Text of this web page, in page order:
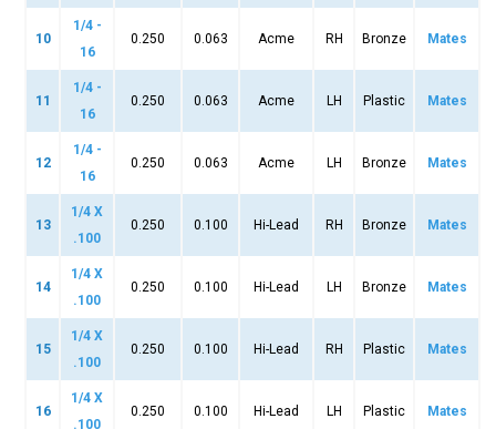
10
1/4 -
16
0.250 0.063 Acme RH Bronze Mates
11
1/4 -
16
0.250 0.063 Acme LH Plastic Mates
12
1/4 -
16
0.250 0.063 Acme LH Bronze Mates
13
1/4 X
.100
0.250 0.100 Hi-Lead RH Bronze Mates
14
1/4 X
.100
0.250 0.100 Hi-Lead LH Bronze Mates
15
1/4 X
.100
0.250 0.100 Hi-Lead RH Plastic Mates
16
1/4 X
.100
0.250 0.100 Hi-Lead LH Plastic Mates